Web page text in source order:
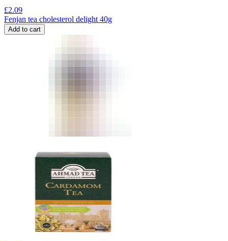
£2.09
Fenjan tea cholesterol delight 40g
Add to cart